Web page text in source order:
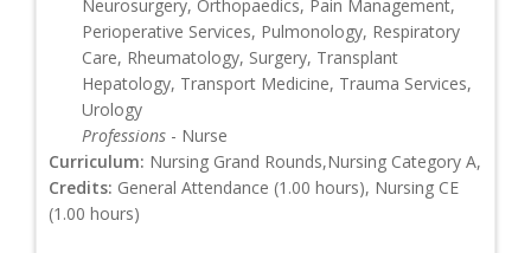
Neurosurgery, Orthopaedics, Pain Management,
Perioperative Services, Pulmonology, Respiratory
Care, Rheumatology, Surgery, Transplant
Hepatology, Transport Medicine, Trauma Services,
Urology
Professions - Nurse
Curriculum: Nursing Grand Rounds,Nursing Category A,
Credits: General Attendance (1.00 hours), Nursing CE
(1.00 hours)